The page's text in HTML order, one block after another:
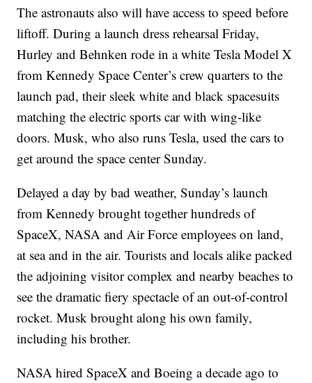
The astronauts also will have access to speed before
liftoff. During a launch dress rehearsal Friday,
Hurley and Behnken rode in a white Tesla Model X
from Kennedy Space Center’s crew quarters to the
launch pad, their sleek white and black spacesuits
matching the electric sports car with wing-like
doors. Musk, who also runs Tesla, used the cars to
get around the space center Sunday.
Delayed a day by bad weather, Sunday’s launch
from Kennedy brought together hundreds of
SpaceX, NASA and Air Force employees on land,
at sea and in the air. Tourists and locals alike packed
the adjoining visitor complex and nearby beaches to
see the dramatic fiery spectacle of an out-of-control
rocket. Musk brought along his own family,
including his brother.
NASA hired SpaceX and Boeing a decade ago to